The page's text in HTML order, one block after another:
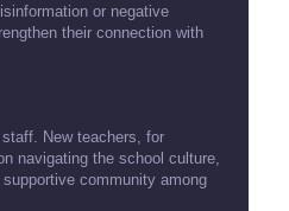
or negative
their connection with
New teachers, for
navigating the school culture,
community among